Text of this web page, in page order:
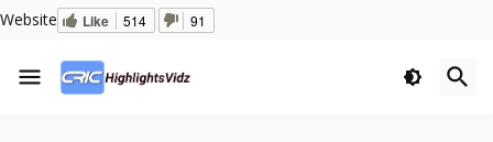
Website Like 514 91